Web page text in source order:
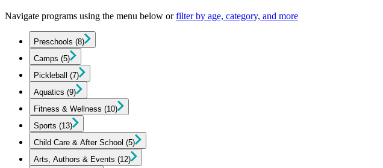
Navigate programs using the menu below orfilter by age, category, and more
Preschools (8)
Camps (5)
Pickleball (7)
Aquatics (9)
Fitness & Wellness (10)
Sports (13)
Child Care & After School (5)
Arts, Authors & Events (12)